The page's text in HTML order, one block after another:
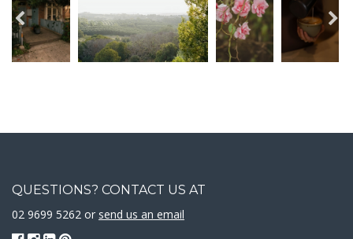
QUESTIONS? CONTACT US AT
02 9699 5262 or send us an email